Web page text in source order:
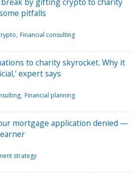
pitfalls
Financial consulting
to charity skyrocket. Why it
expert says
Financial planning
mortgage application denied —
strategy